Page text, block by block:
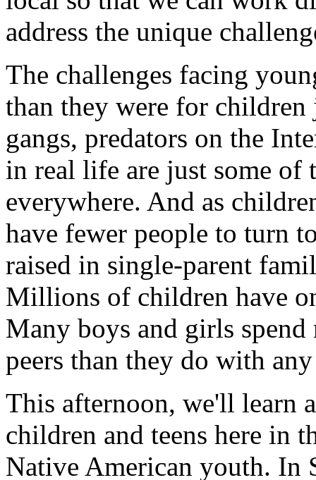
address the unique
The challenges facing
than they were for children
gangs, predators on the
in real life are just some of
everywhere. And as
have fewer people to turn
raised in single-parent
Millions of children have
Many boys and girls
peers than they do with
This afternoon, we'll learn
children and teens here in
Native American youth. In